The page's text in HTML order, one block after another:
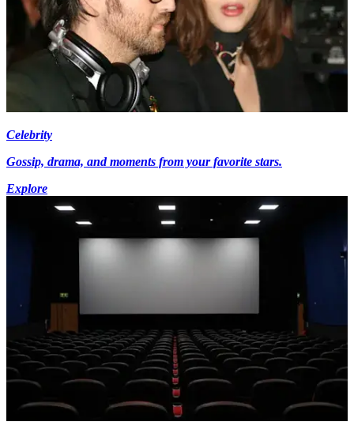
Celebrity
Gossip, drama, and moments from your favorite stars.
Explore